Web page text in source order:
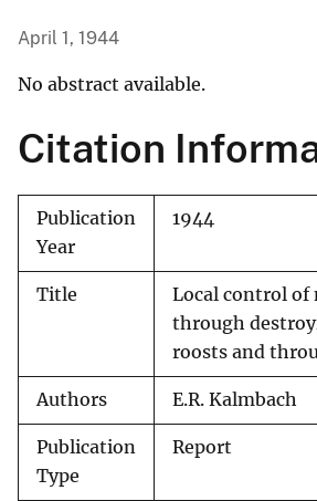
April 1, 1944
No abstract available.
Citation
Publication
Year
1944
Title
Local control of
through
roosts and
Authors E.R. Kalmbach
Publication
Type
Report